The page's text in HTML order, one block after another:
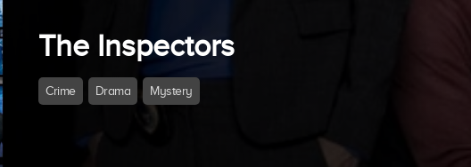
The Inspectors
Crime Drama Mystery